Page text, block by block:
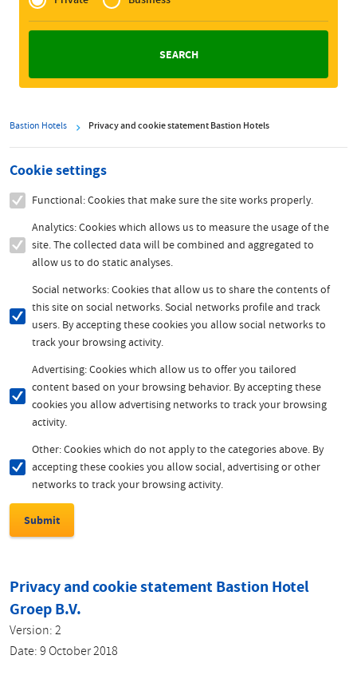
Zakelijk
Bastion Hotels Privacy and cookie statement Bastion Hotels
Cookie settings
Functional: Cookies that make sure the site works properly.
Analytics: Cookies which allows us to measure the usage of the
site. The collected data will be combined and aggregated to
allow us to do static analyses.
Social networks: Cookies that allow us to share the contents of
this site on social networks. Social networks profile and track
users. By accepting these cookies you allow social networks to
track your browsing activity.
Advertising: Cookies which allow us to offer you tailored
content based on your browsing behavior. By accepting these
cookies you allow advertising networks to track your browsing
activity.
Other: Cookies which do not apply to the categories above. By
accepting these cookies you allow social, advertising or other
networks to track your browsing activity.
Privacy and cookie statement Bastion Hotel
Groep B.V.
Version: 2
Date: 9 October 2018